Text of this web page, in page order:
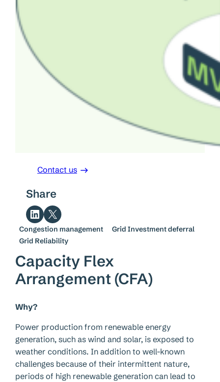
Contact us
Share
Share on LinkedIn Share on X
Congestion management
Grid Investment deferral
Grid Reliability
Capacity Flex
Arrangement (CFA)
Why?
Power production from renewable energy
generation, such as wind and solar, is exposed to
weather conditions. In addition to well-known
challenges because of their intermittent nature,
periods of high renewable generation can lead to